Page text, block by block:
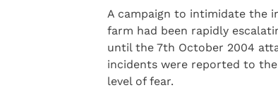
A campaign to intimidate the
farm had been rapidly
until the 7th October 2004
incidents were reported to
level of fear.